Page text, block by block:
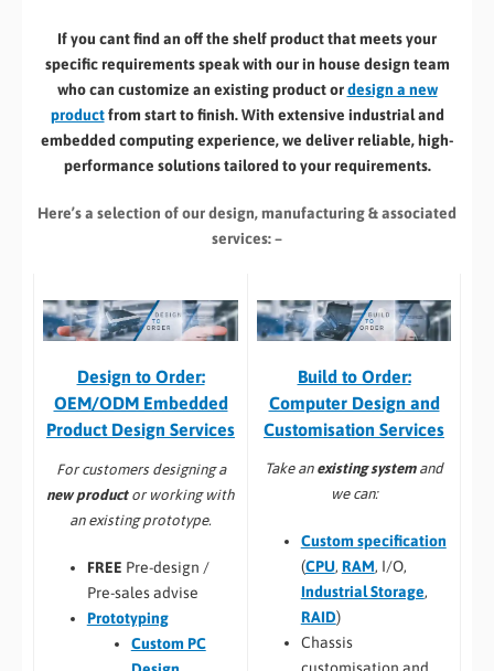
If you cant find an off the shelf product that meets your
specific requirements speak with our in house design team
who can customize an existing product ordesign a new
productfrom start to finish. With extensive industrial and
embedded computing experience, we deliver reliable, high-
performance solutions tailored to your requirements.
Here’s a selection of our design, manufacturing& associated
services: –
Design to Order:
OEM/ODM Embedded
Product Design Services
For customers designing a
new productor working with
an existing prototype.
FREE Pre-design /
Pre-sales advise
Prototyping
Custom PC
Build to Order:
Computer Design and
Customisation Services​
Take an existing systemand
we can:
Custom specification
(CPU, RAM, I/O,
Industrial Storage,
RAID)
Chassis